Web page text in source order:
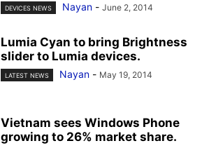
DEVICES NEWS Nayan - June 2, 2014
Lumia Cyan to bring Brightness
slider to Lumia devices.
LATEST NEWS Nayan - May 19, 2014
Vietnam sees Windows Phone
growing to 26% market share.